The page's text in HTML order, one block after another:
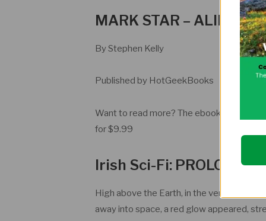
MARK STAR – ALIEN
By Stephen Kelly
Published by HotGeekBooks
Want to read more? The ebook is
for $9.99
Irish Sci-Fi: PROLOGUE
High above the Earth, in the very upper
away into space, a red glow appeared,